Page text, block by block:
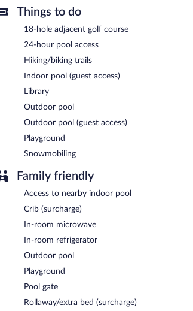
Things to do
18-hole adjacent golf course
24-hour pool access
Hiking/biking trails
Indoor pool (guest access)
Library
Outdoor pool
Outdoor pool (guest access)
Playground
Snowmobiling
Family friendly
Access to nearby indoor pool
Crib (surcharge)
In-room microwave
In-room refrigerator
Outdoor pool
Playground
Pool gate
Rollaway/extra bed (surcharge)